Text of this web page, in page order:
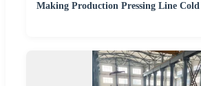
Making Production Pressing Line Cold